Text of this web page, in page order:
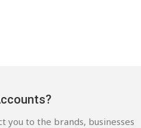
you to the brands, businesses